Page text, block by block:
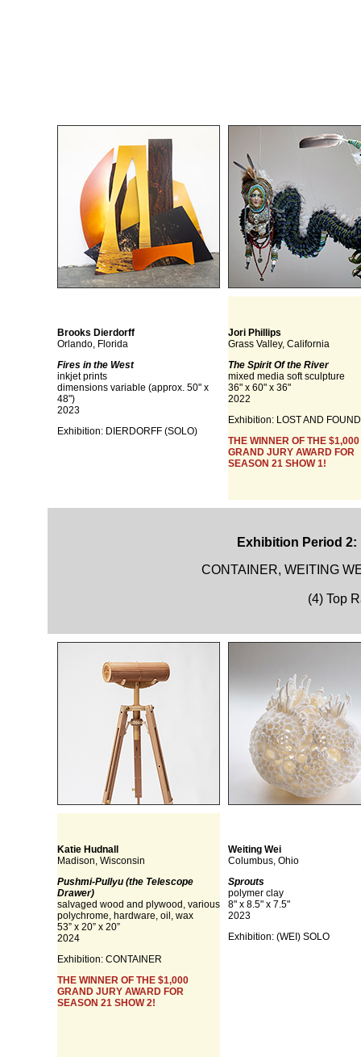
Brooks Dierdorff
Orlando, Florida
Fires in the West
inkjet prints
dimensions variable (approx. 50" x
48")
2023
Exhibition: DIERDORFF (SOLO)
Jori Phillips
Grass Valley, California
The Spirit Of the River
mixed media soft sculpture
36" x 60" x 36"
2022
Exhibition: LOST AND FOUND
THE WINNER OF THE $1,000
GRAND JURY AWARD FOR
SEASON 21 SHOW 1!
Exhibition Period 2:
CONTAINER, WEITING
(4) Top
Katie Hudnall
Madison, Wisconsin
Pushmi-Pullyu (the Telescope
Drawer)
salvaged wood and plywood, various
polychrome, hardware, oil, wax
53” x 20” x 20”
2024
Exhibition: CONTAINER
THE WINNER OF THE $1,000
GRAND JURY AWARD FOR
SEASON 21 SHOW 2!
Weiting Wei
Columbus, Ohio
Sprouts
polymer clay
8" x 8.5" x 7.5"
2023
Exhibition: (WEI) SOLO